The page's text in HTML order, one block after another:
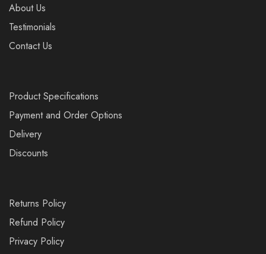
About Us
Testimonials
Contact Us
Product Specifications
Payment and Order Options
Delivery
Discounts
Returns Policy
Refund Policy
Privacy Policy